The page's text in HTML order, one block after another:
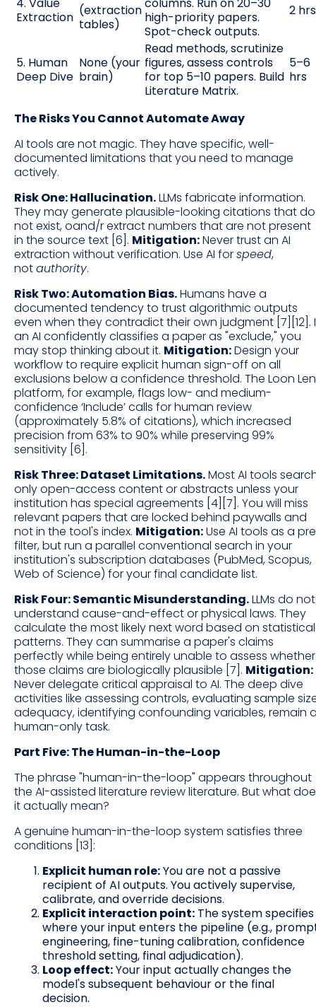
Extraction (extraction
tables)
high-priority papers.
Spot-check outputs.
2 hrs
5. Human
Deep Dive
None (your
brain)
Read methods, scrutinize
figures, assess controls
for top 5–10 papers. Build
Literature Matrix.
5–6
hrs
The Risks You Cannot Automate Away
AI tools are not magic. They have specific, well-
documented limitations that you need to manage
actively.
Risk One: Hallucination.LLMs fabricate information.
They may generate plausible-looking citations that do
not exist, oand/r extract numbers that are not present
in the source text [6]. Mitigation:Never trust an AI
extraction without verification. Use AI forspeed,
notauthority.
Risk Two: Automation Bias.Humans have a
documented tendency to trust algorithmic outputs
even when they contradict their own judgment [7][12].
an AI confidently classifies a paper as "exclude," you
may stop thinking about it. Mitigation:Design your
workflow to require explicit human sign-off on all
exclusions below a confidence threshold. The Loon
platform, for example, flags low- and medium-
confidence ‘Include’ calls for human review
(approximately 5.8% of citations), which increased
precision from 63% to 90% while preserving 99%
sensitivity [6].
Risk Three: Dataset Limitations.Most AI tools
only open-access content or abstracts unless your
institution has special agreements [4][7]. You will miss
relevant papers that are locked behind paywalls and
not in the tool's index. Mitigation:Use AI tools as a
filter, but run a parallel conventional search in your
institution's subscription databases (PubMed, Scopus,
Web of Science) for your final candidate list.
Risk Four: Semantic Misunderstanding.LLMs do not
understand cause-and-effect or physical laws. They
calculate the most likely next word based on statistical
patterns. They can summarise a paper's claims
perfectly while being entirely unable to assess whether
those claims are biologically plausible [7]. Mitigation:
Never delegate critical appraisal to AI. The deep dive
activities like assessing controls, evaluating sample
adequacy, identifying confounding variables, remain
human-only task.
Part Five: The Human-in-the-Loop
The phrase "human-in-the-loop" appears throughout
the AI-assisted literature review literature. But what
it actually mean?
A genuine human-in-the-loop system satisfies three
conditions [13]:
Explicit human role:You are not a passive
recipient of AI outputs. You actively supervise,
calibrate, and override decisions.
Explicit interaction point: The system specifies
where your input enters the pipeline (e.g.,
engineering, fine-tuning calibration, confidence
threshold setting, final adjudication).
Loop effect:Your input actually changes the
model's subsequent behaviour or the final
decision.